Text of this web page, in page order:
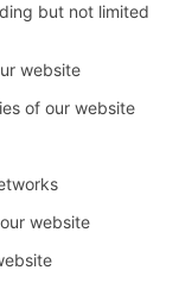
but not limited
website
of our website
website